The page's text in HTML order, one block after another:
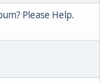
Please Help.